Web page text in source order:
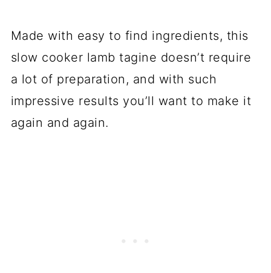
Made with easy to find ingredients, this
slow cooker lamb tagine doesn’t require
a lot of preparation, and with such
impressive results you’ll want to make it
again and again.